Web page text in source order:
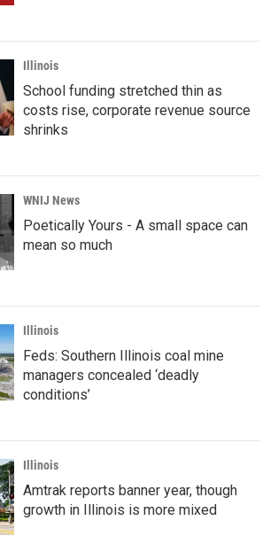
Illinois
School funding stretched thin as
costs rise, corporate revenue source
shrinks
WNIJ News
Poetically Yours - A small space can
mean so much
Illinois
Feds: Southern Illinois coal mine
managers concealed ‘deadly
conditions’
Illinois
Amtrak reports banner year, though
growth in Illinois is more mixed